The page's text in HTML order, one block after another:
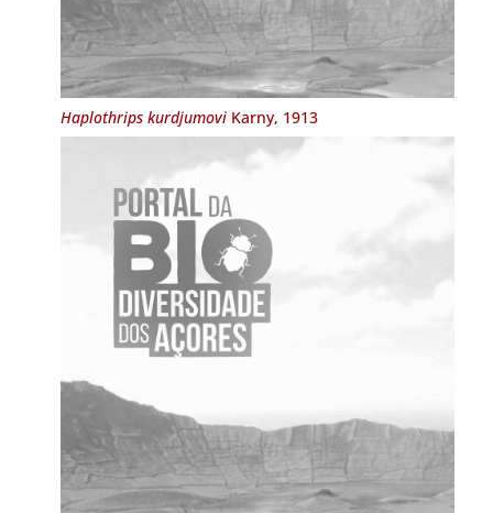
Haplothrips kurdjumoviKarny, 1913